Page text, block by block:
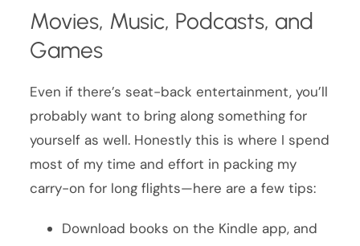
Movies, Music, Podcasts, and
Games
Even if there’s seat-back entertainment, you’ll
probably want to bring along something for
yourself as well. Honestly this is where I spend
most of my time and effort in packing my
carry-on for long flights—here are a few tips:
Download books on the Kindle app, and